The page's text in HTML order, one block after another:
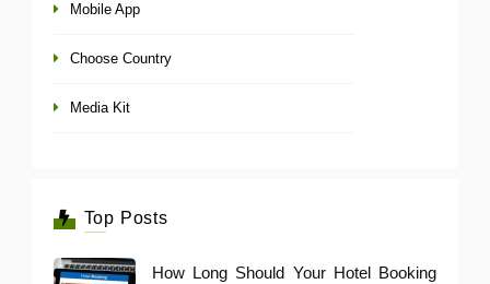
Mobile App
Choose Country
Media Kit
Top Posts
How Long Should Your Hotel Booking